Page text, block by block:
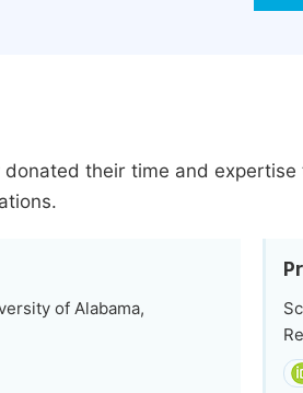
their time and expertise
of Alabama,